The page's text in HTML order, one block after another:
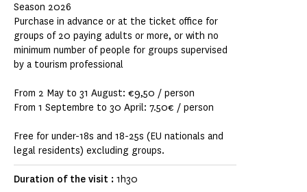
Season 2026
Purchase in advance or at the ticket office for
groups of 20 paying adults or more, or with no
minimum number of people for groups supervised
by a tourism professional
From 2 May to 31 August: €9,50 / person
From 1 Septembre to 30 April: 7.50€ / person
Free for under-18s and 18-25s (EU nationals and
legal residents) excluding groups.
Duration of the visit : 1h30